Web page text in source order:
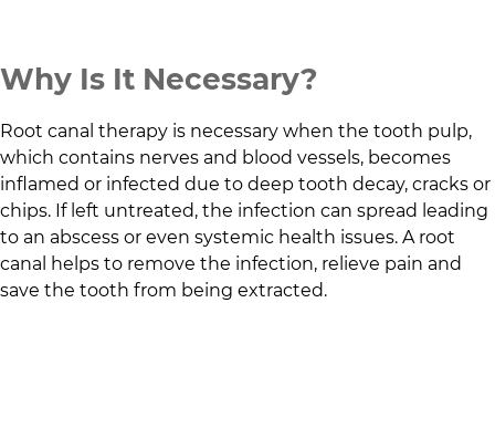
Why Is It Necessary?
Root canal therapy is necessary when the tooth pulp,
which contains nerves and blood vessels, becomes
inflamed or infected due to deep tooth decay, cracks or
chips. If left untreated, the infection can spread leading
to an abscess or even systemic health issues. A root
canal helps to remove the infection, relieve pain and
save the tooth from being extracted.